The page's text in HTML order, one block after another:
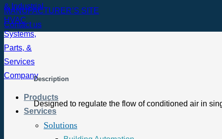
Products
Services
Solutions
MANUFACTURER’S SITE
Contact us
Description
Designed to regulate the flow of conditioned air in